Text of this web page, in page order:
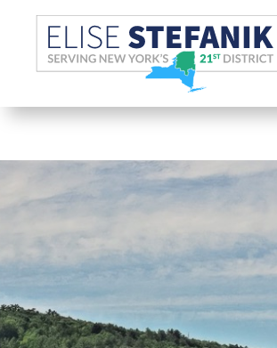
Skip Navigation